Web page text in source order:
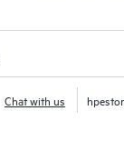
Chat with us